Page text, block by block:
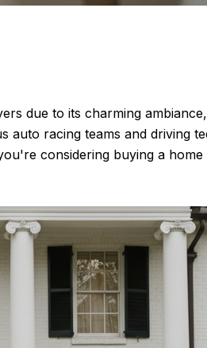
due to its charming
racing teams and driving
considering buying a home